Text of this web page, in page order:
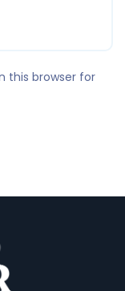
this browser for